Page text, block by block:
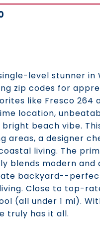
level stunner in
zip codes for
like Fresco 264
location,
beach vibe.
areas, a designer
living. The
blends modern
backyard--
Close to top-
(all under 1 mi).
truly has it all.